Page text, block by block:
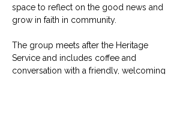
space to reflect on the good news and
grow in faith in community.
The group meets after the Heritage
Service and includes coffee and
conversation with a friendly, welcoming